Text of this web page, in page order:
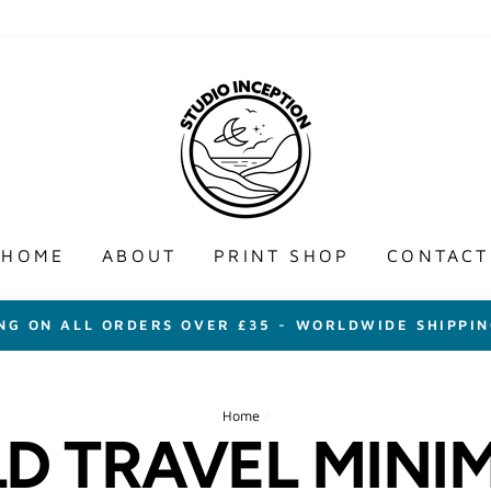
HOME ABOUT PRINT SHOP CONTACT
ON ALL ORDERS OVER £35 - WORLDWIDE
Home /
TRAVEL